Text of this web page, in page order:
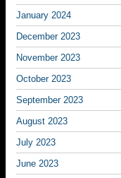
January 2024
December 2023
November 2023
October 2023
September 2023
August 2023
July 2023
June 2023